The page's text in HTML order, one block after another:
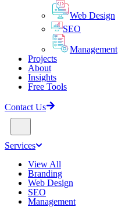
Web Design
SEO
Management
Projects
About
Insights
Free Tools
Contact Us
Services
View All
Branding
Web Design
SEO
Management